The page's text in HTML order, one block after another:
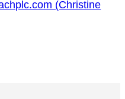
(Christine